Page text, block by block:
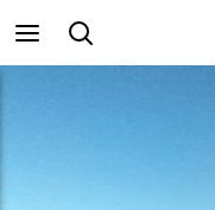
MainSearch